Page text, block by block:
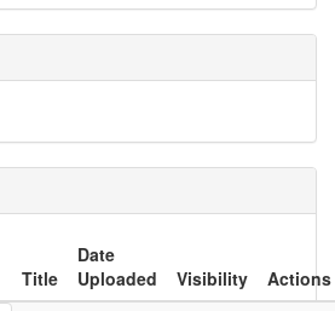
Title
Date
Uploaded
Visibility
Actions